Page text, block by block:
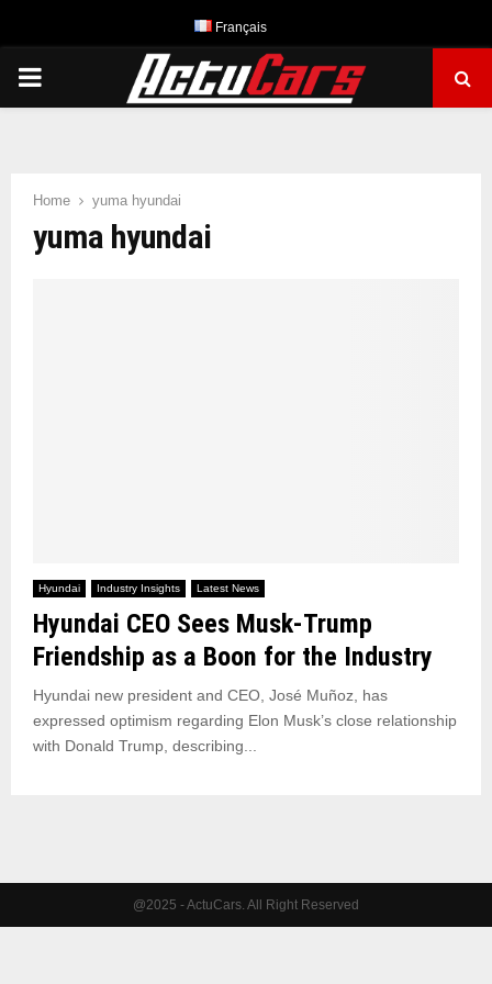
Français
PRIMARY
Home yuma hyundai
yuma hyundai
Hyundai Industry Insights Latest News
Hyundai CEO Sees Musk-Trump
Friendship as a Boon for the Industry
Hyundai new president and CEO, José Muñoz, has
expressed optimism regarding Elon Musk’s close relationship
with Donald Trump, describing...
@2025 - ActuCars. All Right Reserved